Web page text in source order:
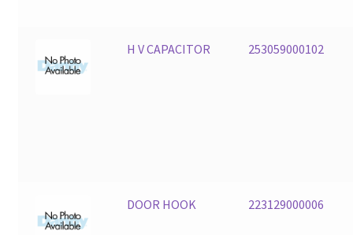
H V CAPACITOR 253059000102
DOOR HOOK 223129000006